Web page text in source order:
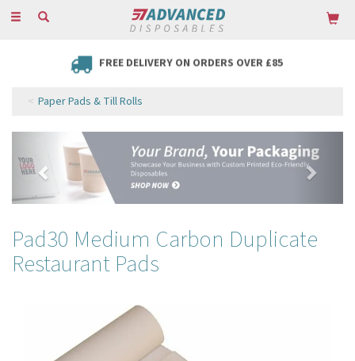
Toggle
FREE DELIVERY ON ORDERS OVER £85
Paper Pads & Till Rolls
Previous
Pad30 Medium Carbon Duplicate
Restaurant Pads